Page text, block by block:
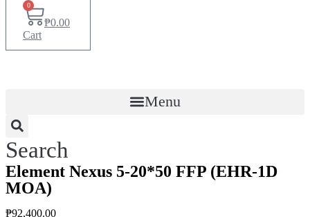
₱0.00
0
Cart
Menu
Search
Element Nexus 5-20*50 FFP (EHR-1D
MOA)
₱92,400.00